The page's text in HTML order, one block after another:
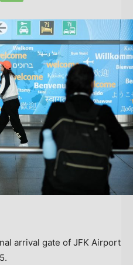
arrival gate of JFK Airport